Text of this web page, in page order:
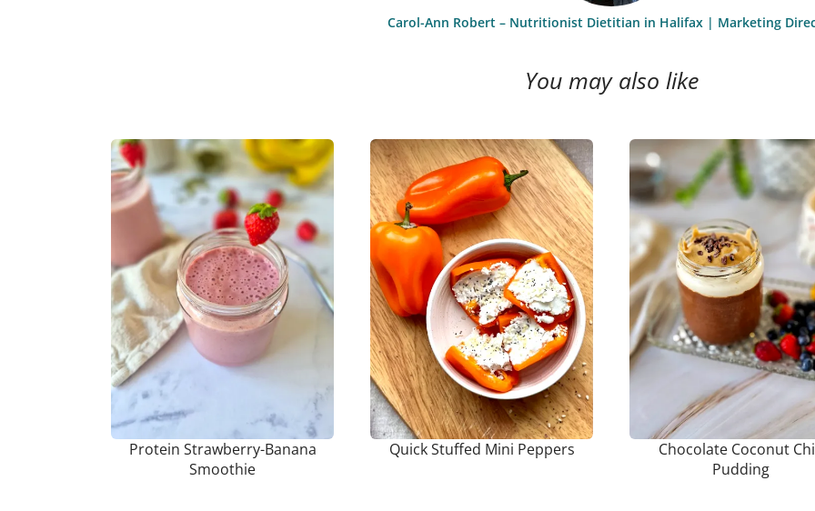
Carol-Ann Robert – Nutritionist Dietitian in Halifax | Marketing
You may also like
Protein Strawberry-Banana
Smoothie
Quick Stuffed Mini Peppers
Chocolate Coconut
Pudding